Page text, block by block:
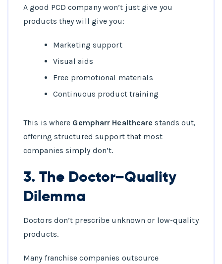
A good PCD company won’t just give you
products they will give you:
Marketing support
Visual aids
Free promotional materials
Continuous product training
This is where Gempharr Healthcare stands out,
offering structured support that most
companies simply don’t.
3. The Doctor–Quality
Dilemma
Doctors don’t prescribe unknown or low-quality
products.
Many franchise companies outsource